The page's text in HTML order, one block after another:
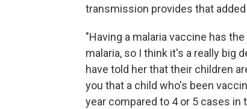
transmission provides that
"Having a malaria vaccine has
malaria, so I think it's a really big
have told her that their children
you that a child who's been
year compared to 4 or 5 cases in